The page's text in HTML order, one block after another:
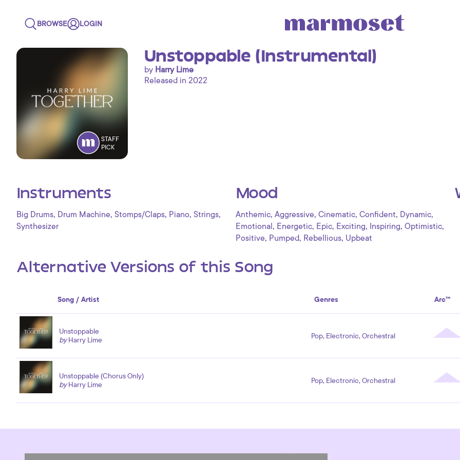
BROWSE LOGIN
STAFF
PICK
Unstoppable (Instrumental)
by Harry Lime
Released in 2022
Instruments
Big Drums, Drum Machine, Stomps/Claps, Piano, Strings,
Synthesizer
Mood
Anthemic, Aggressive, Cinematic, Confident, Dynamic,
Emotional , Energetic, Epic, Exciting, Inspiring, Optimistic,
Positive, Pumped, Rebellious, Upbeat
Alternative Versions of this Song
Song / Artist Genres Arc™
Unstoppable
byHarry Lime Pop, Electronic, Orchestral
Unstoppable (Chorus Only)
byHarry Lime Pop, Electronic, Orchestral